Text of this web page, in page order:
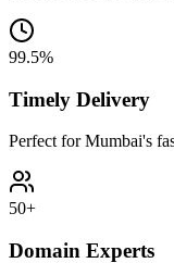
99.5%
Timely Delivery
Perfect for Mumbai's
50+
Domain Experts